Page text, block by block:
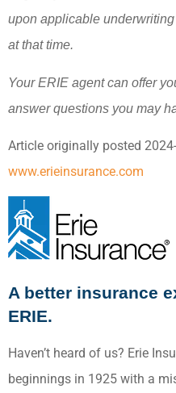
upon applicable
at that time.
Your ERIE agent can offer
answer questions you may
Article originally posted
www.erieinsurance.com
A better insurance
ERIE.
Haven’t heard of us? Erie
beginnings in 1925 with a